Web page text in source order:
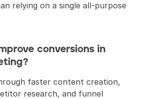
relying on a single all-purpose
conversions in
faster content creation,
research, and funnel